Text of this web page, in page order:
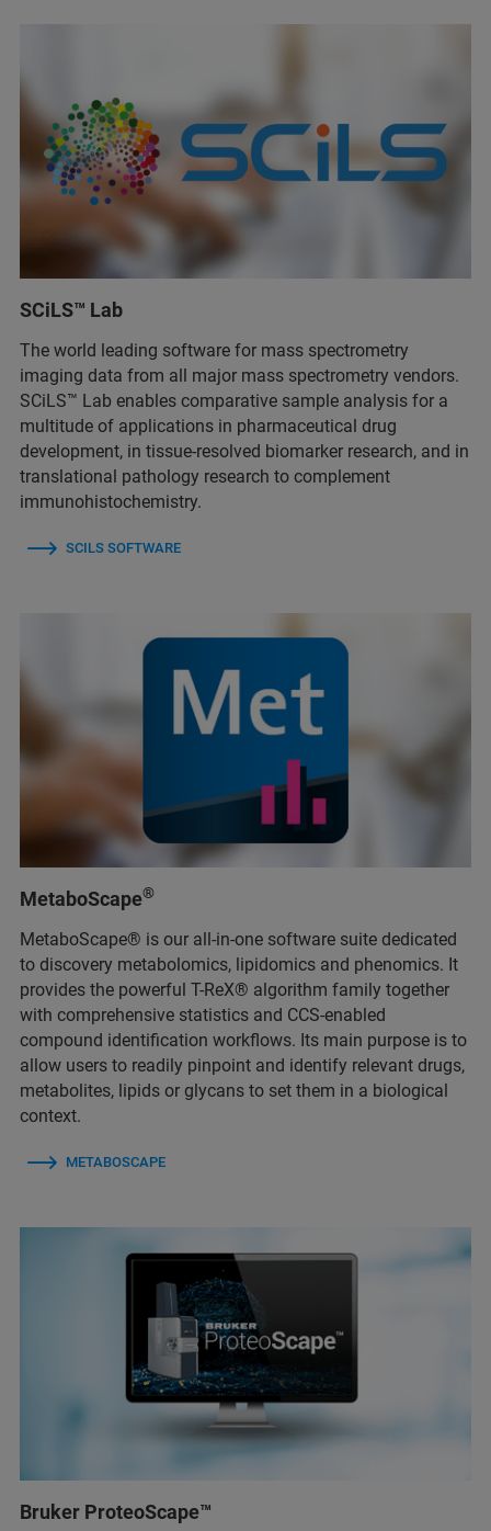
SCiLS™ Lab
The world leading software for mass spectrometry
imaging data from all major mass spectrometry vendors.
SCiLS™ Lab enables comparative sample analysis for a
multitude of applications in pharmaceutical drug
development, in tissue-resolved biomarker research, and in
translational pathology research to complement
immunohistochemistry.
SCILS SOFTWARE
MetaboScape®
MetaboScape® is our all-in-one software suite dedicated
to discovery metabolomics, lipidomics and phenomics. It
provides the powerful T-ReX® algorithm family together
with comprehensive statistics and CCS-enabled
compound identification workflows. Its main purpose is to
allow users to readily pinpoint and identify relevant drugs,
metabolites, lipids or glycans to set them in a biological
context.
METABOSCAPE
Bruker ProteoScape™